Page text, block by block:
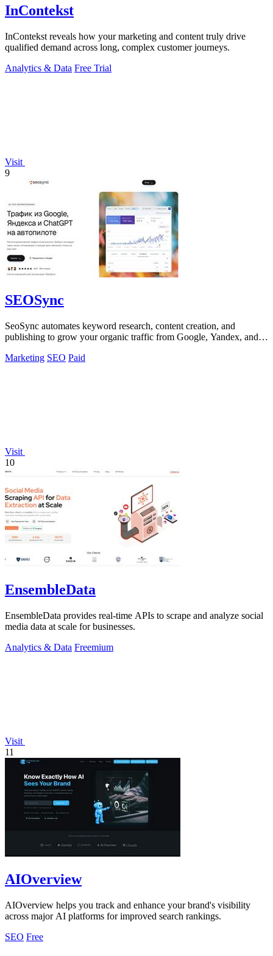
InContekst
InContekst reveals how your marketing and content truly drive
qualified demand across long, complex customer journeys.
Analytics & Data Free Trial
Visit
9
SEOSync
SeoSync automates keyword research, content creation, and
publishing to grow your organic traffic from Google, Yandex, and
Marketing SEO Paid
Visit
10
EnsembleData
EnsembleData provides real-time APIs to scrape and analyze social
media data at scale for businesses.
Analytics & Data Freemium
Visit
11
AIOverview
AIOverview helps you track and enhance your brand's visibility
across major AI platforms for improved search rankings.
SEO Free